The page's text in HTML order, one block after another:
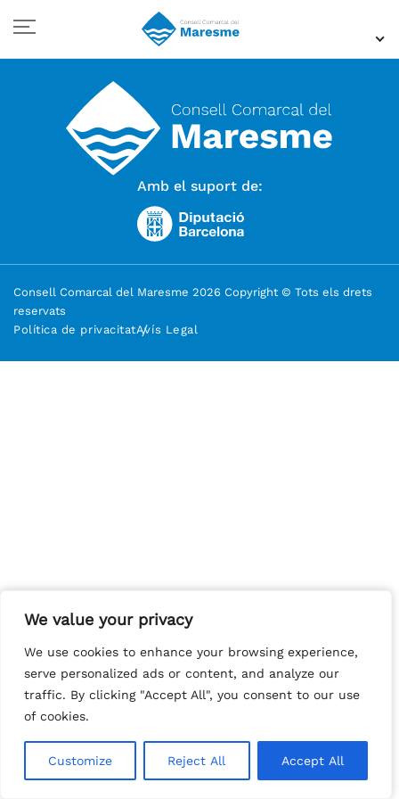
We value your privacy
We use cookies to enhance your browsing experience,
serve personalized ads or content, and analyze our
traffic. By clicking "Accept All", you consent to our use
of cookies.
Customize Reject All Accept All
We value your privacy
We use cookies to enhance your browsing experience,
serve personalized ads or content, and analyze our
traffic. By clicking "Accept All", you consent to our use
of cookies.
Customize Reject All Accept All
Amb el suport de:
Consell Comarcal del Maresme 2026 Copyright © Tots els drets
reservats
Política de privacitatAvís Legal